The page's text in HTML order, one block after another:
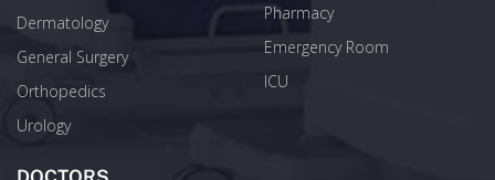
Dermatology
General Surgery
Orthopedics
Urology
Pharmacy
Emergency Room
ICU